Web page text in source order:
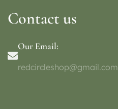
Contact us
Our Email:
redcircleshop@gmail.com